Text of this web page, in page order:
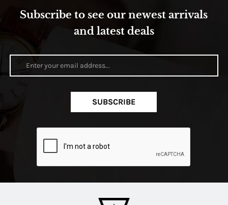
Subscribe to see our newest arrivals
and latest deals
SUBSCRIBE